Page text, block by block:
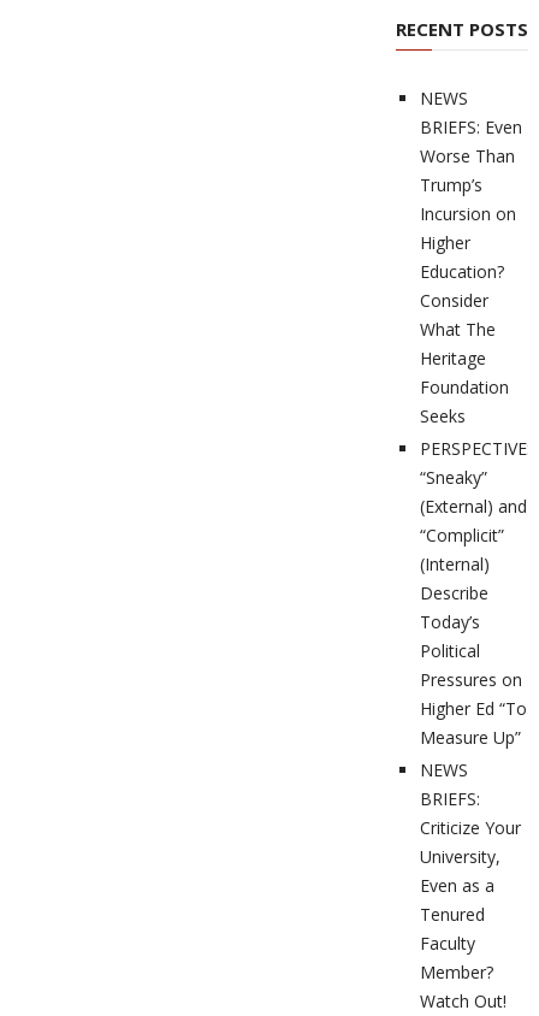
RECENT POSTS
NEWS
BRIEFS: Even
Worse Than
Trump’s
Incursion on
Higher
Education?
Consider
What The
Heritage
Foundation
Seeks
PERSPECTIVES:
“Sneaky”
(External) and
“Complicit”
(Internal)
Describe
Today’s
Political
Pressures on
Higher Ed “To
Measure Up”
NEWS
BRIEFS:
Criticize Your
University,
Even as a
Tenured
Faculty
Member?
Watch Out!